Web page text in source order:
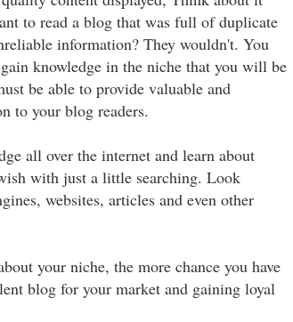
to read a blog that was full of duplicate
information? They wouldn't. You
knowledge in the niche that you will be
be able to provide valuable and
to your blog readers.
all over the internet and learn about
with just a little searching. Look
websites, articles and even other
your niche, the more chance you have
blog for your market and gaining loyal